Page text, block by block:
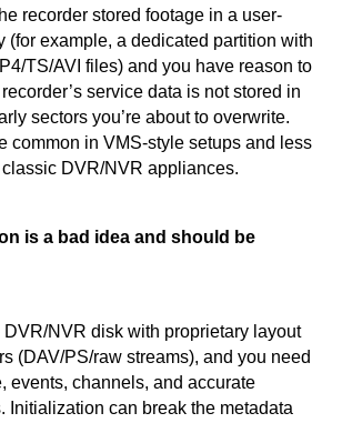
recorder stored footage in a user-
(for example, a dedicated partition with
TS/AVI files) and you have reason to
service data is not stored in
sectors you’re about to overwrite.
common in VMS-style setups and less
DVR/NVR appliances.
is a bad idea and should be
DVR/NVR disk with proprietary layout
(DAV/PS/raw streams), and you need
events, channels, and accurate
Initialization can break the metadata